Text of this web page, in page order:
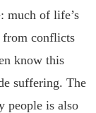
much of life’s
from conflicts
know this
suffering. The
people is also